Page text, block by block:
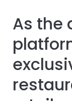
As the